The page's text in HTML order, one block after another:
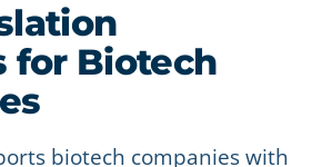
for Biotech
biotech companies with